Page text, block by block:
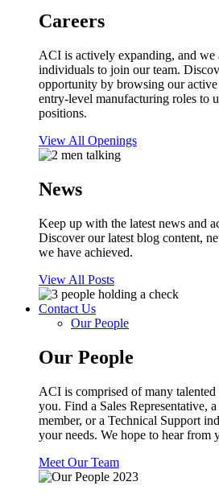
Careers
ACI is actively expanding, and
individuals to join our team.
opportunity by browsing our
entry-level manufacturing roles to
positions.
View All Openings
News
Keep up with the latest news and
Discover our latest blog content,
we have achieved.
View All Posts
Contact Us
Our People
Our People
ACI is comprised of many
you. Find a Sales Representative,
member, or a Technical Support
your needs. We hope to hear from
Meet Our Team